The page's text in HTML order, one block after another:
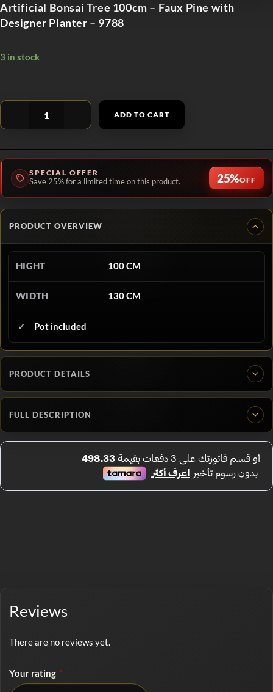
Artificial Bonsai Tree 100cm – Faux Pine with
Designer Planter – 9788
3 in stock
ADD TO CART
SPECIAL OFFER
Save 25% for a limited time on this product. 25%OFF
PRODUCT OVERVIEW
HIGHT 100 CM
WIDTH 130 CM
Pot included
PRODUCT DETAILS
FULL DESCRIPTION
Reviews
There are no reviews yet.
Your rating *